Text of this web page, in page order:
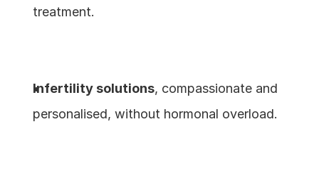
treatment.
Infertility solutions, compassionate and
personalised, without hormonal overload.